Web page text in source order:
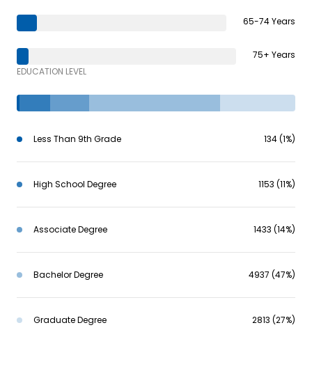
65-74 Years
75+ Years
EDUCATION LEVEL
Less Than 9th Grade 134 (1%)
High School Degree 1153 (11%)
Associate Degree 1433 (14%)
Bachelor Degree 4937 (47%)
Graduate Degree 2813 (27%)